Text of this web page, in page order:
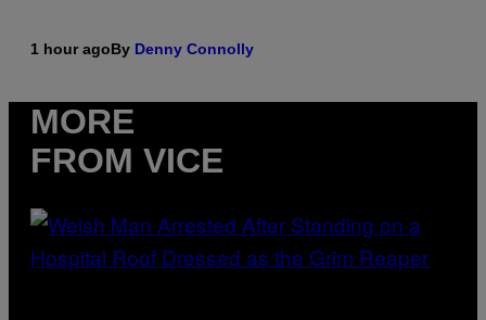
1 hour agoBy Denny Connolly
MORE
FROM VICE